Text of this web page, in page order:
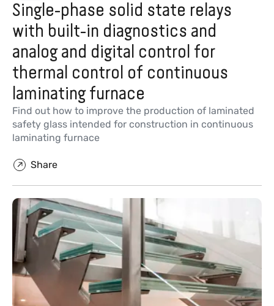
Single-phase solid state relays
with built-in diagnostics and
analog and digital control for
thermal control of continuous
laminating furnace
Find out how to improve the production of laminated
safety glass intended for construction in continuous
laminating furnace
Share